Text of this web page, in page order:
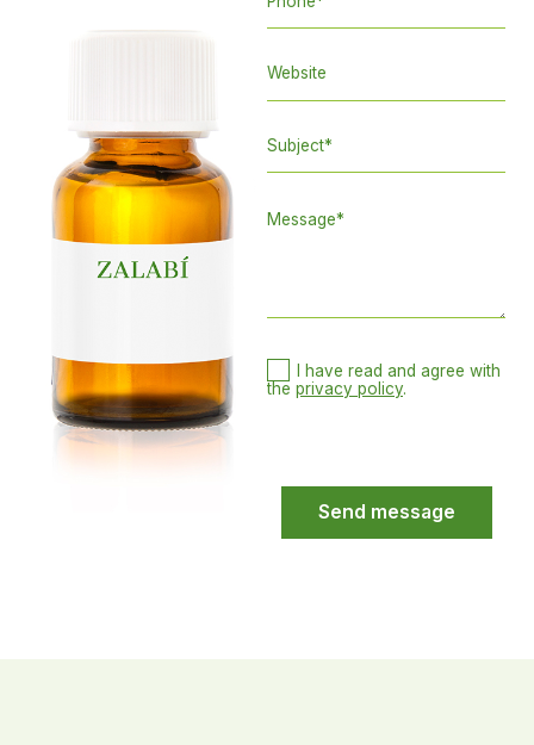
I have read and agree with
the privacy policy.